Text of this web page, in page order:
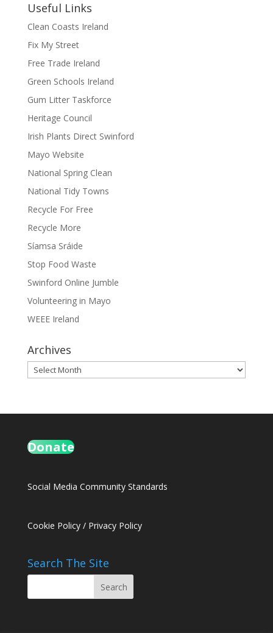
Useful Links
Clean Coasts Ireland
Fix My Street
Free Trade Ireland
Green Schools Ireland
Gum Litter Taskforce
Heritage Council
Irish Plants Direct Swinford
Mayo Website
National Spring Clean
National Tidy Towns
Recycle For Free
Recycle More
Síamsa Sráide
Stop Food Waste
Swinford Online Jumble
Volunteering in Mayo
WEEE Ireland
Archives
Archives
Donate
Social Media Community Standards
Cookie Policy/ Privacy Policy
Search The Site